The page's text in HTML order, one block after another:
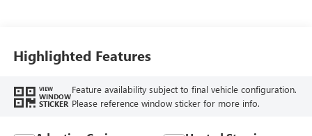
Leatherette Seat
Trim
Highlighted Features
VIEW
WINDOW
STICKER
Feature availability subject to final vehicle configuration.
Please reference window sticker for more info.